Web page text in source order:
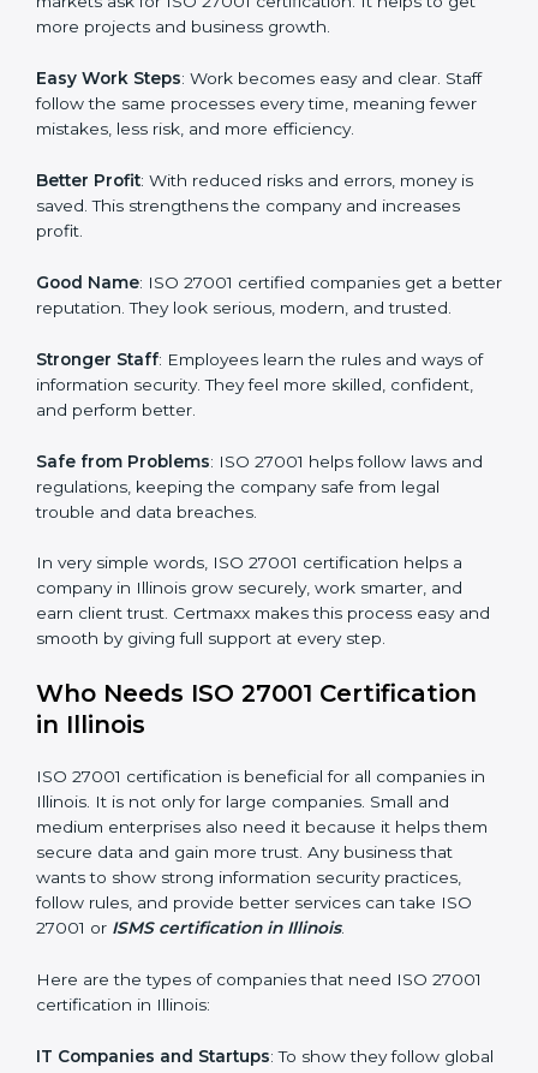
many companies in Illinois are going for ISO 27001
certification and ISMS certification.
Here are the simple benefits of ISO 27001
certification:
certified companies. They believe their data and
information will always be protected.
markets ask for ISO 27001 certification. It helps to get
more projects and business growth.
Easy Work Steps : Work becomes easy and clear. Staff
follow the same processes every time, meaning fewer
mistakes, less risk, and more efficiency.
Better Profit : With reduced risks and errors, money is
saved. This strengthens the company and increases
profit.
Good Name: ISO 27001 certified companies get a
better reputation. They look serious, modern, and
trusted.
information security. They feel more skilled, confident,
and perform better.
Safe from Problems: ISO 27001 helps follow laws and
regulations, keeping the company safe from legal
trouble and data breaches.
In very simple words, ISO 27001 certification helps a
company in Illinois grow securely, work smarter, and
earn client trust. Certmaxx makes this process easy
Who Needs ISO 27001 Certification
popup
Full Name*
Phone*
If
you
are
human,
leave
blank.